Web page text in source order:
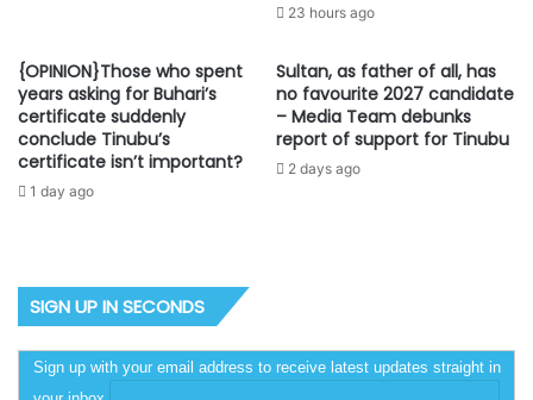
23 hours ago
{OPINION}Those who spent
years asking for Buhari’s
certificate suddenly
conclude Tinubu’s
certificate isn’t important?
1 day ago
Sultan, as father of all, has
no favourite 2027 candidate
– Media Team debunks
report of support for Tinubu
2 days ago
SIGN UP IN SECONDS
Sign up with your email address to receive latest updates straight in